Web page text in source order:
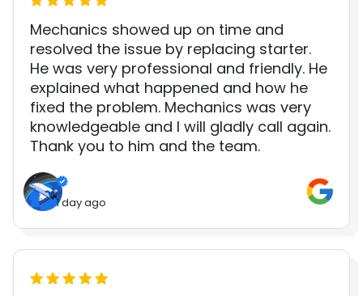
Mechanics showed up on time and
resolved the issue by replacing starter.
He was very professional and friendly. He
explained what happened and how he
fixed the problem. Mechanics was very
knowledgeable and I will gladly call again.
Thank you to him and the team.
1 day ago